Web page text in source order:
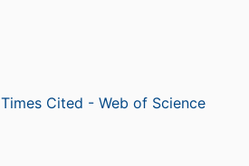
Times Cited - Web of Science